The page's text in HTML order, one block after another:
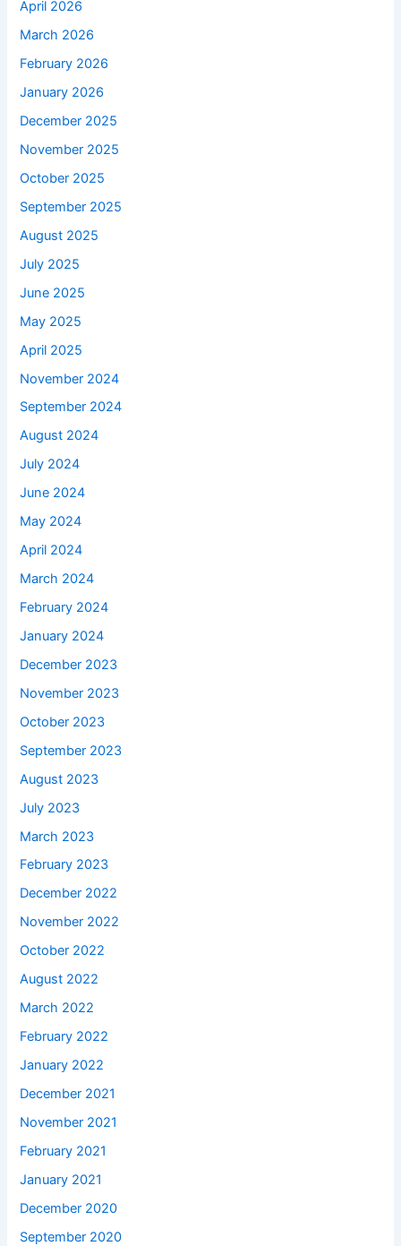
April 2026
March 2026
February 2026
January 2026
December 2025
November 2025
October 2025
September 2025
August 2025
July 2025
June 2025
May 2025
April 2025
November 2024
September 2024
August 2024
July 2024
June 2024
May 2024
April 2024
March 2024
February 2024
January 2024
December 2023
November 2023
October 2023
September 2023
August 2023
July 2023
March 2023
February 2023
December 2022
November 2022
October 2022
August 2022
March 2022
February 2022
January 2022
December 2021
November 2021
February 2021
January 2021
December 2020
September 2020